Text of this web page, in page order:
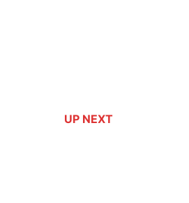
UP NEXT